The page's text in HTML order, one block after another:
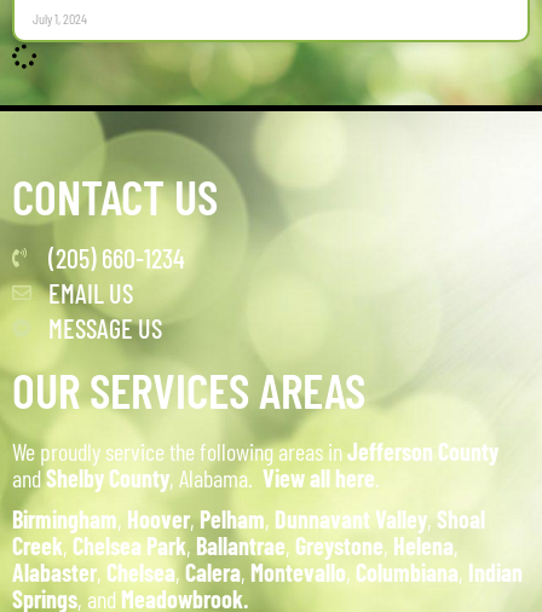
July 1, 2024
CONTACT US
(205) 660-1234
EMAIL US
MESSAGE US
OUR SERVICES AREAS
We proudly service the following areas inJefferson County
andShelby County, Alabama. View all here.
Birmingham, Hoover, Pelham, Dunnavant Valley, Shoal
Creek, Chelsea Park, Ballantrae, Greystone, Helena,
Alabaster, Chelsea, Calera, Montevallo, Columbiana, Indian
Springs, and Meadowbrook.